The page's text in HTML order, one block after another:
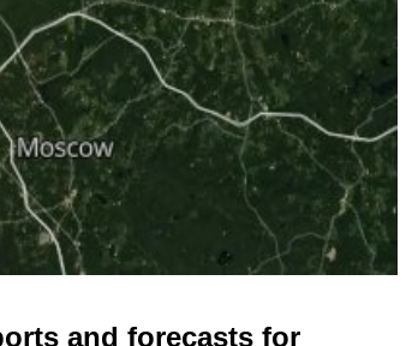
and forecasts for